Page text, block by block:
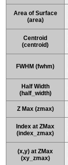
Area of Surface
(area)
Centroid
(centroid)
FWHM (fwhm)
Half Width
(half_width)
Z Max (zmax)
Index at ZMax
(index_zmax)
(x,y) at ZMax
(xy_zmax)